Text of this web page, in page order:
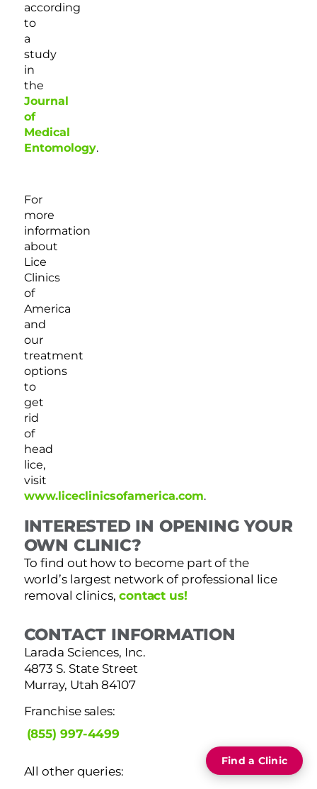
according
to
a
study
in
the
Journal
of
Medical
Entomology.
For
more
information
about
Lice
Clinics
of
America
and
our
treatment
options
to
get
rid
of
head
lice,
visit
www.liceclinicsofamerica.com.
INTERESTED IN OPENING YOUR
OWN CLINIC?
To find out how to become part of the
world’s largest network of professional lice
removal clinics, contact us!
CONTACT INFORMATION
Larada Sciences, Inc.
4873 S. State Street
Murray, Utah 84107
Franchise sales:
(855) 997-4499
All other queries:
Find a Clinic